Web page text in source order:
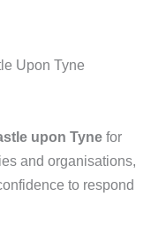
Upon Tyne
upon Tyne for
and organisations,
to respond